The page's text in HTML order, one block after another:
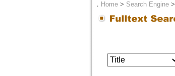
． Home> Search Engine>